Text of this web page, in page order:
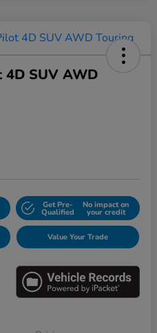
SUV AWD
Get Pre-
Qualified
No impact on
your credit
Value Your Trade